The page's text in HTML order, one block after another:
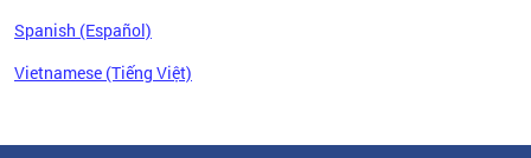
Spanish (Español)
Vietnamese (Tiếng Việt)